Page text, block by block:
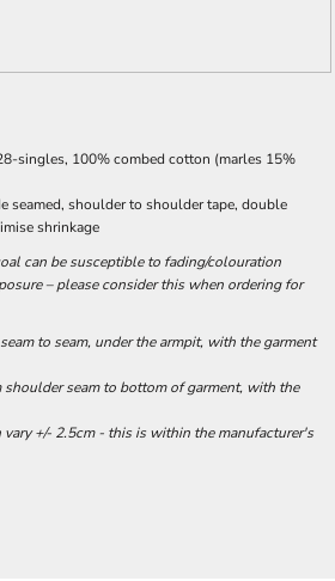
singles, 100% combed cotton (marles 15%
seamed, shoulder to shoulder tape, double
shrinkage
can be susceptible to fading/colouration
– please consider this when ordering for
to seam, under the armpit, with the garment
shoulder seam to bottom of garment, with the
vary +/- 2.5cm - this is within the manufacturer's